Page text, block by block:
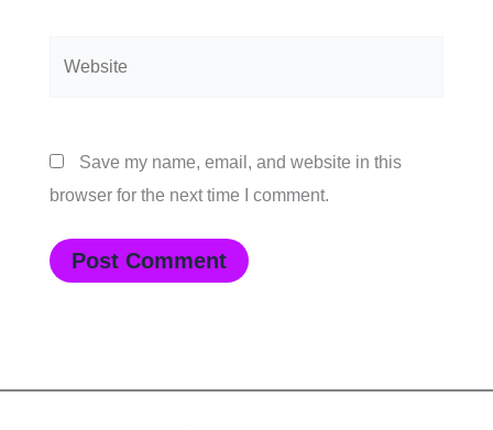
Save my name, email, and website in this
browser for the next time I comment.